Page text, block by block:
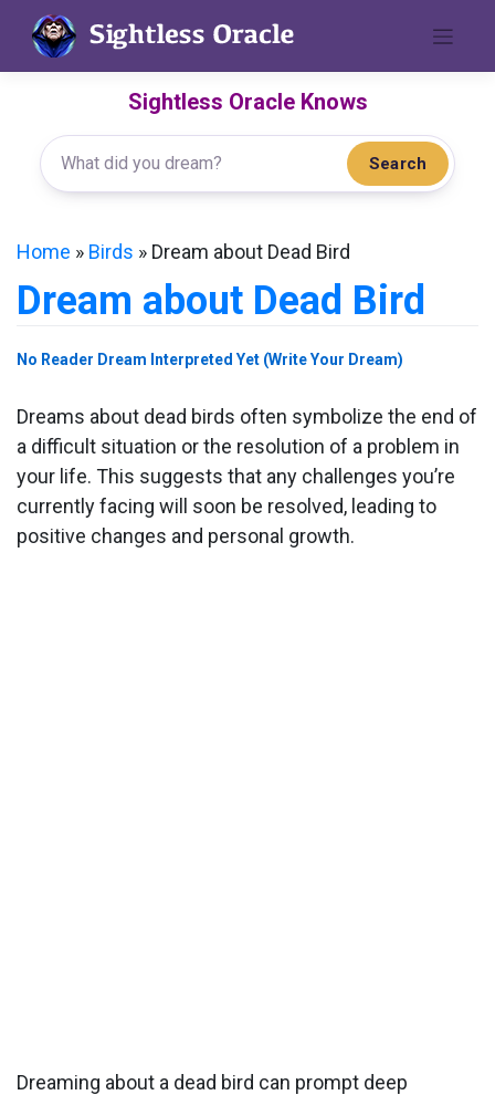
content
Sightless Oracle Knows
Search
Home » Birds » Dream about Dead Bird
Dream about Dead Bird
No Reader Dream Interpreted Yet (Write Your Dream)
Dreams about dead birds often symbolize the end of
a difficult situation or the resolution of a problem in
your life. This suggests that any challenges you’re
currently facing will soon be resolved, leading to
positive changes and personal growth.
Dreaming about a dead bird can prompt deep